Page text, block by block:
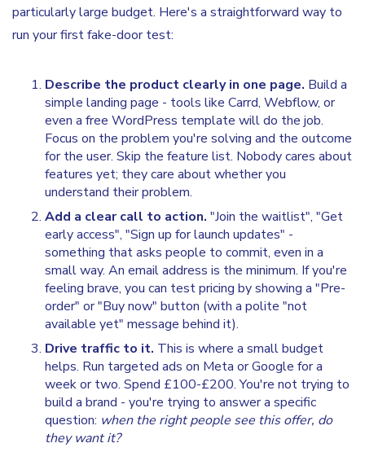
particularly large budget. Here's a straightforward way to
run your first fake-door test:
Describe the product clearly in one page. Build a
simple landing page - tools like Carrd, Webflow, or
even a free WordPress template will do the job.
Focus on the problem you're solving and the outcome
for the user. Skip the feature list. Nobody cares about
features yet; they care about whether you
understand their problem.
Add a clear call to action. "Join the waitlist", "Get
early access", "Sign up for launch updates" -
something that asks people to commit, even in a
small way. An email address is the minimum. If you're
feeling brave, you can test pricing by showing a "Pre-
order" or "Buy now" button (with a polite "not
available yet" message behind it).
Drive traffic to it. This is where a small budget
helps. Run targeted ads on Meta or Google for a
week or two. Spend £100-£200. You're not trying to
build a brand - you're trying to answer a specific
question: when the right people see this offer, do
they want it?